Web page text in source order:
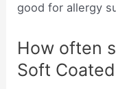
good for allergy
How often
Soft